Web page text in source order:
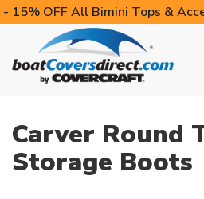
- 15% OFF All Bimini Tops &
Carver Round
Storage Boots